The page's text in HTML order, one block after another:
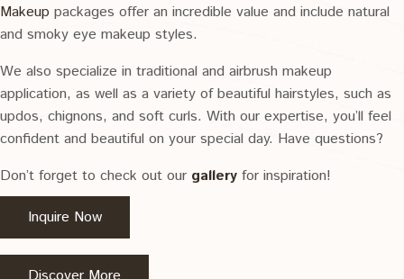
Makeup packages offer an incredible value and include natural
and smoky eye makeup styles.
We also specialize in traditional and airbrush makeup
application, as well as a variety of beautiful hairstyles, such as
updos, chignons, and soft curls. With our expertise, you’ll feel
confident and beautiful on your special day. Have questions?
Don’t forget to check out our gallery for inspiration!
Inquire Now